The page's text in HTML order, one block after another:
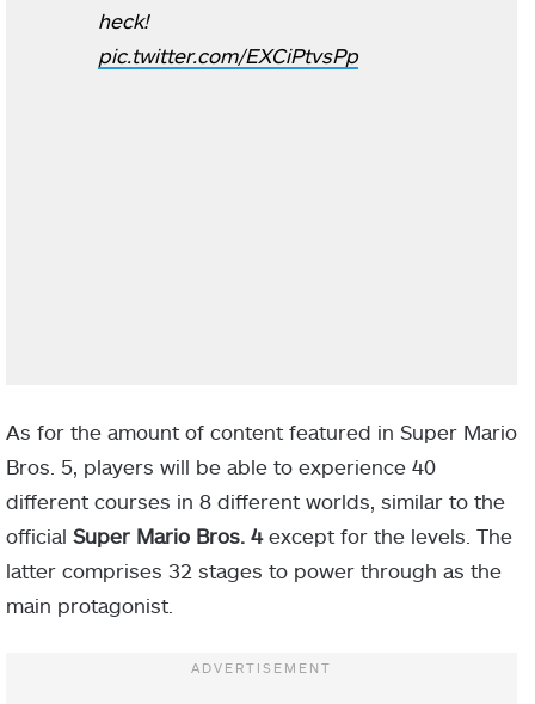
heck!
pic.twitter.com/EXCiPtvsPp
As for the amount of content featured in Super Mario
Bros. 5, players will be able to experience 40
different courses in 8 different worlds, similar to the
official Super Mario Bros. 4 except for the levels. The
latter comprises 32 stages to power through as the
main protagonist.